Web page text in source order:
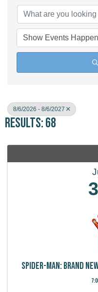
8/6/2026 - 8/6/2027
Results: 68
Spider-Man: Brand